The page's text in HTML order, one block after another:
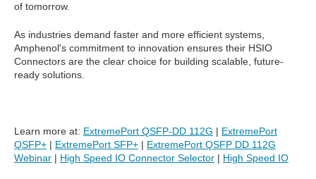
of tomorrow.
As industries demand faster and more efficient systems,
Amphenol's commitment to innovation ensures their HSIO
Connectors are the clear choice for building scalable, future-
ready solutions.
Learn more at: ExtremePort QSFP-DD 112G | ExtremePort
QSFP+ | ExtremePort SFP+ | ExtremePort QSFP DD 112G
Webinar | High Speed IO Connector Selector | High Speed IO